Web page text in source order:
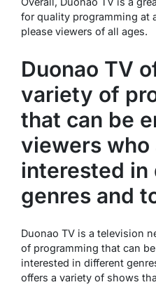
for quality programming at
please viewers of all ages.
Duonao TV
variety of
that can be
viewers who
interested
genres and
Duonao TV is a television
of programming that can
interested in different
offers a variety of shows